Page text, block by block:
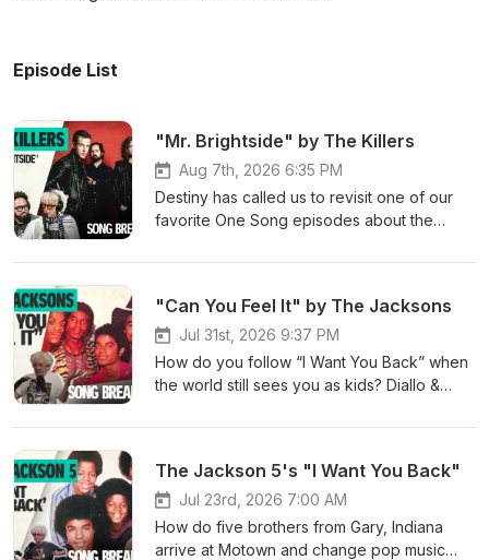
Episode List
"Mr. Brightside" by The Killers
Aug 7th, 2026 6:35 PM
Destiny has called us to revisit one of our
favorite One Song episodes about the
heard at countless weddings, karaoke bars,
eager eyes (and ears)! On this episode of
One Song, Diallo and LUXXURY break down
The Killers’ 2003 hit, “Mr. Brightside.” They
discuss where frontman Brandon Flowers
Oasis, U2, and a bout of infidelity), why it’s
The Killers became one of the biggest rock
bands of the 21st century. Learn more about
your ad choices. Visit
megaphone.fm/adchoices
"Can You Feel It" by The Jacksons
Jul 31st, 2026 9:37 PM
How do you follow “I Want You Back” when
the world still sees you as kids? Diallo &
record that helped transform the Jackson 5
musical legacy of the whole family, Randy’s
lead-vocal moment, the way Michael’s
entrance changes the energy of the song,
and the massive music video that pointed
The Jackson 5's "I Want You Back"
Jul 23rd, 2026 7:00 AM
How do five brothers from Gary, Indiana
arrive at Motown and change pop music